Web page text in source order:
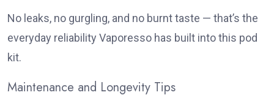
No leaks, no gurgling, and no burnt taste — that’s the
everyday reliability Vaporesso has built into this pod
kit.
Maintenance and Longevity Tips